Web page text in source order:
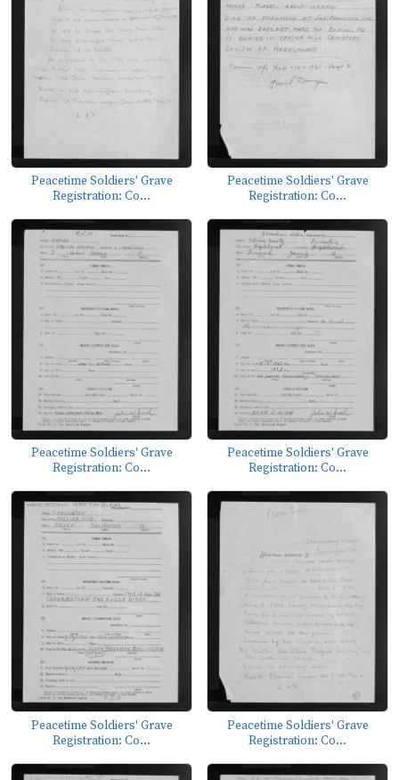
Peacetime Soldiers' Grave
Registration: Co...
Peacetime Soldiers' Grave
Registration: Co...
Peacetime Soldiers' Grave
Registration: Co...
Peacetime Soldiers' Grave
Registration: Co...
Peacetime Soldiers' Grave
Registration: Co...
Peacetime Soldiers' Grave
Registration: Co...